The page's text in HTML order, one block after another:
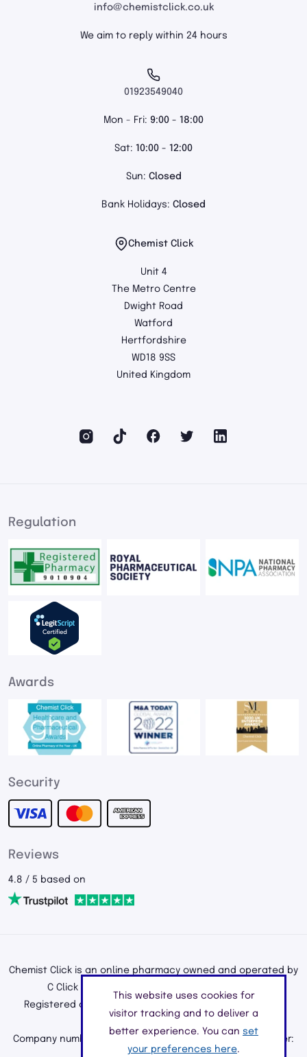
info@chemistclick.co.uk
We aim to reply within 24 hours
01923549040
Mon - Fri: 9:00 - 18:00
Sat: 10:00 - 12:00
Sun: Closed
Bank Holidays: Closed
Chemist Click
Unit 4
The Metro Centre
Dwight Road
Watford
Hertfordshire
WD18 9SS
United Kingdom
Regulation
Awards
Security
Reviews
4.8 / 5 based on
Chemist Click is an online pharmacy owned and operated by
C Click Ltd, registered in England and Wales.
Registered office address: 195a Kenton Road, Harrow,
Middlesex, England, HA3 0HD
Company number: 11226890 | Registered Pharmacy Number:
This website uses cookies for
visitor tracking and to deliver a
better experience. You can set
your preferences here.